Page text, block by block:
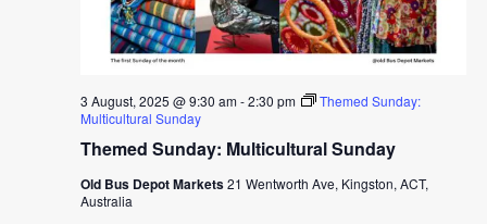
Themed Sunday: Multicultural Sunday
3 August, 2025 @ 9:30 am-2:30 pm
Themed Sunday:
Multicultural Sunday
Old Bus Depot Markets21 Wentworth Ave, Kingston, ACT,
Australia